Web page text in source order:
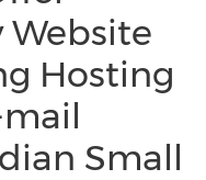
Hosting
Small